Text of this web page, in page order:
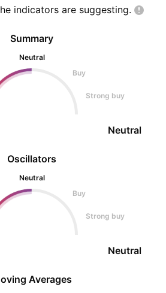
indicators are suggesting.
Oscillators
Neutral
Buy
Strong buy
Neutral
Summary
Neutral
Buy
Strong buy
Neutral
Averages